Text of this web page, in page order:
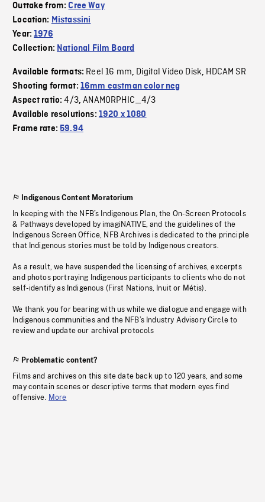
Outtake from:Cree Way
Location: Mistassini
Year:1976
Collection: National Film Board
Available formats: Reel 16 mm, Digital Video Disk, HDCAM SR
Shooting format: 16mm eastman color neg
Aspect ratio:4/3,ANAMORPHIC_4/3
Available resolutions: 1920 x 1080
Frame rate:59.94
Indigenous Content Moratorium
In keeping with the NFB’s Indigenous Plan, the On-Screen Protocols
& Pathways developed by imagiNATIVE, and the guidelines of the
Indigenous Screen Office, NFB Archives is dedicated to the principle
that Indigenous stories must be told by Indigenous creators.
As a result, we have suspended the licensing of archives, excerpts
and photos portraying Indigenous participants to clients who do not
self-identify as Indigenous (First Nations, Inuit or Métis).
We thank you for bearing with us while we dialogue and engage with
Indigenous communities and the NFB’s Industry Advisory Circle to
review and update our archival protocols
Problematic content?
Films and archives on this site date back up to 120 years, and some
may contain scenes or descriptive terms that modern eyes find
offensive. More